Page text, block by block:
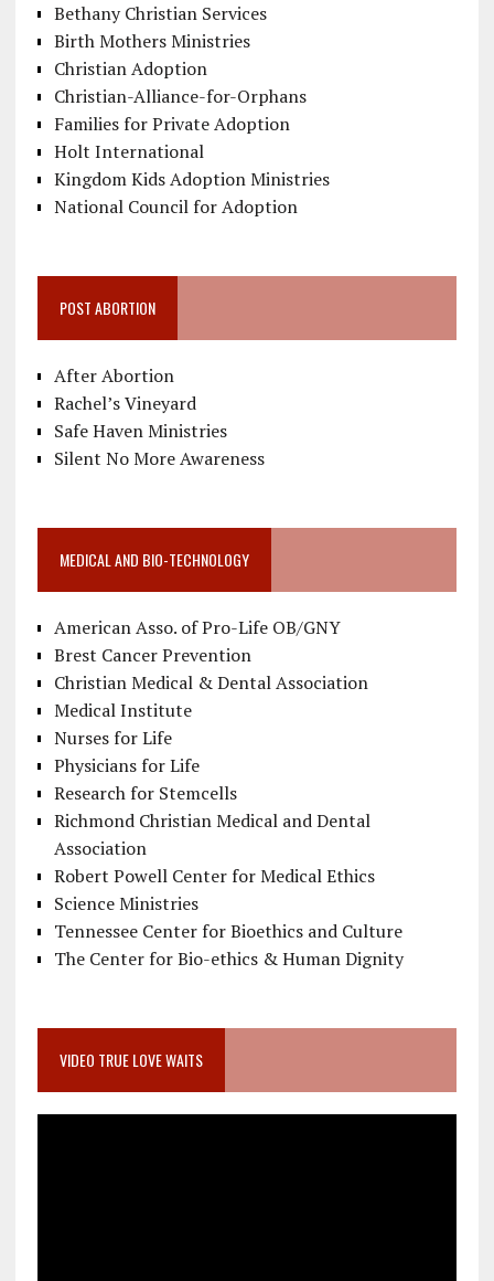
Bethany Christian Services
Birth Mothers Ministries
Christian Adoption
Christian-Alliance-for-Orphans
Families for Private Adoption
Holt International
Kingdom Kids Adoption Ministries
National Council for Adoption
POST ABORTION
After Abortion
Rachel’s Vineyard
Safe Haven Ministries
Silent No More Awareness
MEDICAL AND BIO-TECHNOLOGY
American Asso. of Pro-Life OB/GNY
Brest Cancer Prevention
Christian Medical & Dental Association
Medical Institute
Nurses for Life
Physicians for Life
Research for Stemcells
Richmond Christian Medical and Dental
Association
Robert Powell Center for Medical Ethics
Science Ministries
Tennessee Center for Bioethics and Culture
The Center for Bio-ethics & Human Dignity
VIDEO TRUE LOVE WAITS